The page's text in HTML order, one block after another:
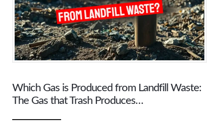
Which Gas is Produced from Landfill Waste:
The Gas that Trash Produces…